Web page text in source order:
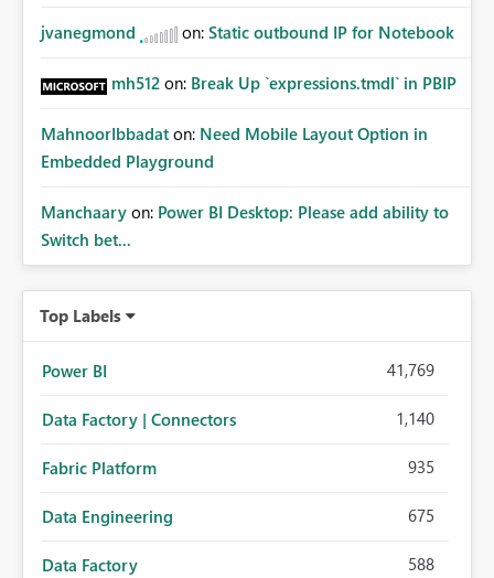
jvanegmond on: Static outbound IP for Notebook
mh512 on: Break Up `expressions.tmdl` in PBIP
MahnoorIbbadat on: Need Mobile Layout Option in
Embedded Playground
Manchaary on: Power BI Desktop: Please add ability to
Switch bet...
Top Labels
Power BI 41,769
Data Factory | Connectors 1,140
Fabric Platform 935
Data Engineering 675
Data Factory 588